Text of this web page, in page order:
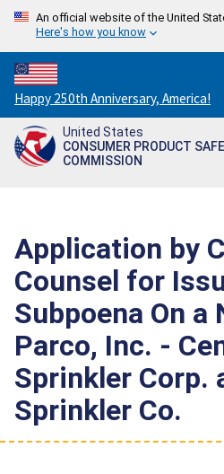
An official website of the United
Here's how you know
Countdown
to
America's
250th
Happy 250th Anniversary, America!
United States
CONSUMER PRODUCT
COMMISSION
Application by
Counsel for
Subpoena On a
Parco, Inc. -
Sprinkler Corp.
Sprinkler Co.